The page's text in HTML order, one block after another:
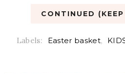
CONTINUED
Labels: Easter basket,